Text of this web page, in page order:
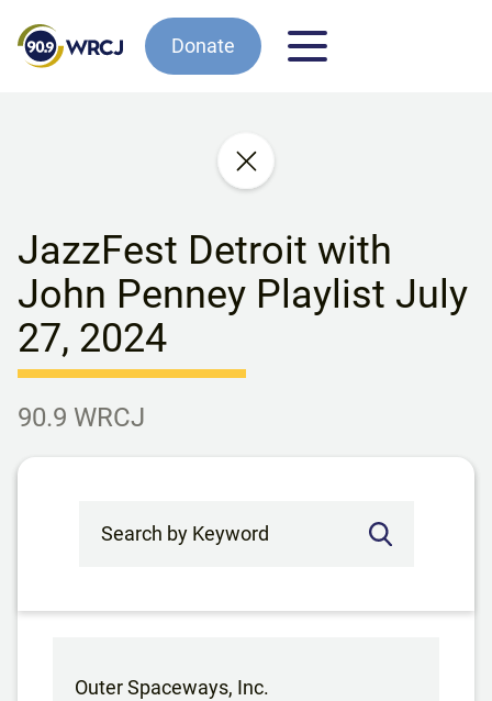
Donate
JazzFest Detroit with
John Penney Playlist July
27, 2024
90.9 WRCJ
Outer Spaceways, Inc.